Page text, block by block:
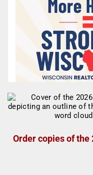
Order copies of